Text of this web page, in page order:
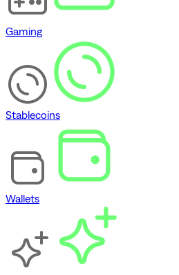
Gaming
Stablecoins
Wallets